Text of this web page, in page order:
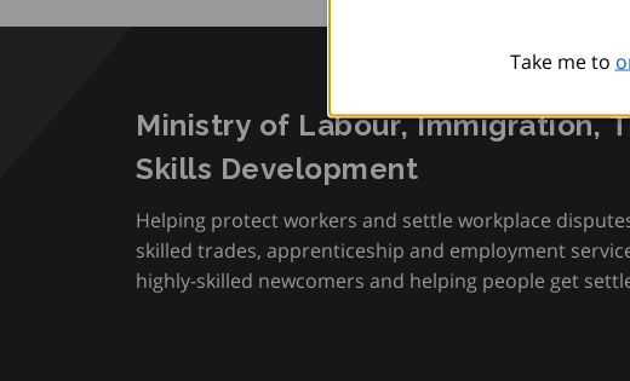
Take me to
Ministry of Labour, Immigration,
Skills Development
Helping protect workers and settle workplace
skilled trades, apprenticeship and employment
highly-skilled newcomers and helping people get